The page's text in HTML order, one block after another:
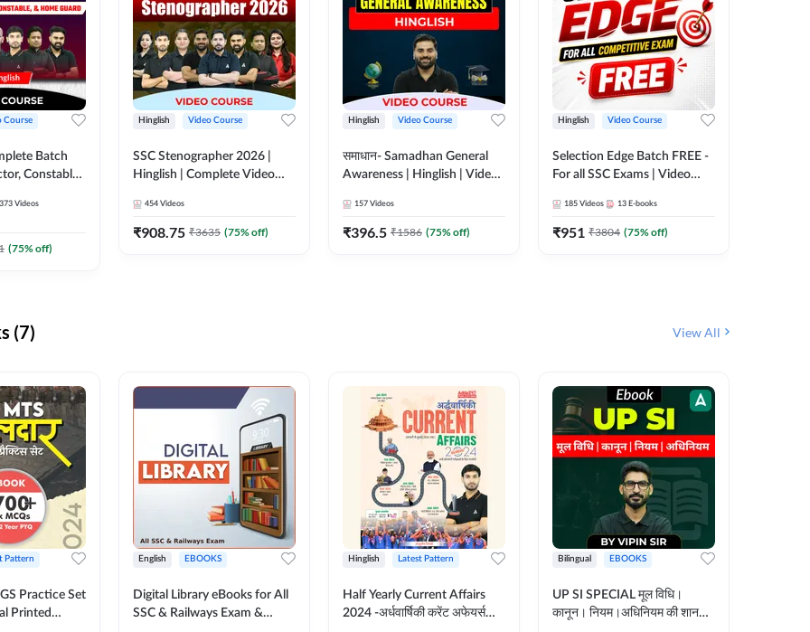
Course
Batch
Constable,
373 Videos
(75% off)
Hinglish Video Course
SSC Stenographer 2026 |
Hinglish | Complete Video
454 Videos
₹908.75 ₹3635 (75% off)
Hinglish Video Course
समाधान- Samadhan General
Awareness | Hinglish | Video
157 Videos
₹396.5 ₹1586 (75% off)
Hinglish Video Course
Selection Edge Batch FREE -
For all SSC Exams | Video
185 Videos 13 E-books
₹951 ₹3804 (75% off)
(7) View All
Pattern
Practice Set
Printed
English EBOOKS
Digital Library eBooks for All
SSC & Railways Exam &
Hinglish Latest Pattern
Half Yearly Current Affairs
2024 -अर्धवार्षिकी करेंट अफेयर्स
Bilingual EBOOKS
UP SI SPECIAL मूल विधि।
कानून। नियम।अधिनियम की शानदार